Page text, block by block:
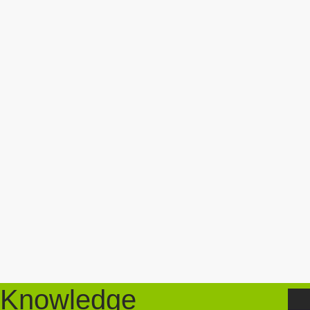
Knowledge